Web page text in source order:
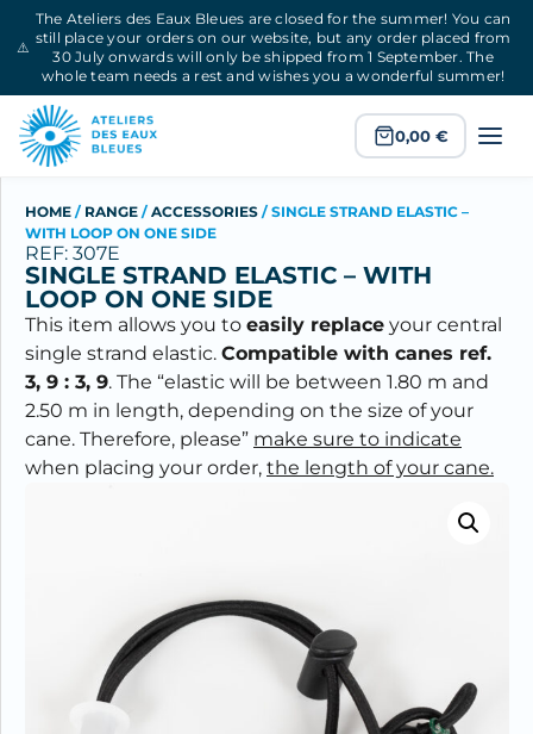
⚠️
The Ateliers des Eaux Bleues are closed for the summer! You can
still place your orders on our website, but any order placed from
30 July onwards will only be shipped from 1 September. The
whole team needs a rest and wishes you a wonderful summer!
0,00 €
HOME / RANGE / ACCESSORIES / SINGLE STRAND ELASTIC –
WITH LOOP ON ONE SIDE
REF: 307E
SINGLE STRAND ELASTIC – WITH
LOOP ON ONE SIDE
This item allows you to easily replace your central
single strand elastic. Compatible with canes ref.
3, 9 : 3, 9. The “elastic will be between 1.80 m and
2.50 m in length, depending on the size of your
cane. Therefore, please” make sure to indicate
when placing your order, the length of your cane.